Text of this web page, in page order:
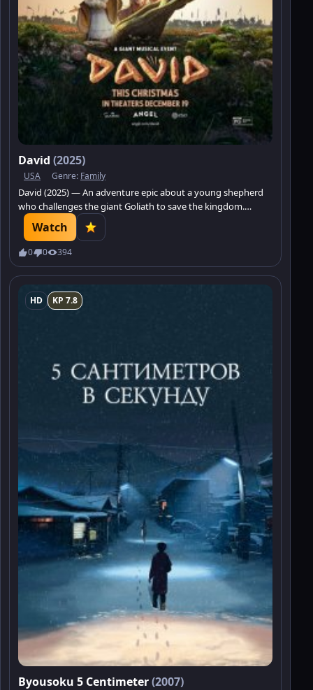
David (2025)
USA Genre: Family
David (2025) — An adventure epic about a young shepherd
who challenges the giant Goliath to save the kingdom.
Discover how faith and courage can change the world.
Watch
0 0 394
HD KP 7.8
Byousoku 5 Centimeter(2007)